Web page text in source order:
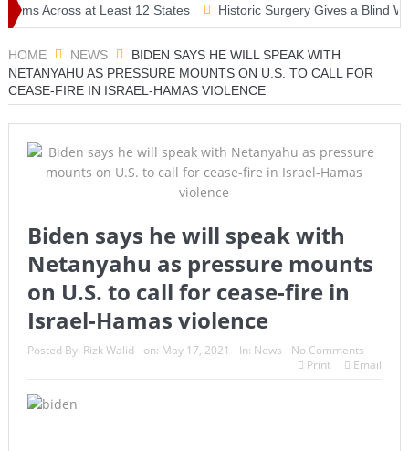
Across at Least 12 States Historic Surgery Gives a Blind
HOME NEWS
BIDEN SAYS HE WILL SPEAK WITH
NETANYAHU AS PRESSURE MOUNTS ON U.S. TO CALL FOR
CEASE-FIRE IN ISRAEL-HAMAS VIOLENCE
Biden says he will speak with
Netanyahu as pressure mounts
on U.S. to call for cease-fire in
Israel-Hamas violence
Posted By: Rizk Walid on: May 17, 2021 In: News
No Comments
Print
Email